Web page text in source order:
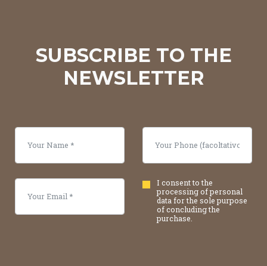
SUBSCRIBE TO THE
NEWSLETTER
I consent to the
processing of personal
data for the sole purpose
of concluding the
purchase.